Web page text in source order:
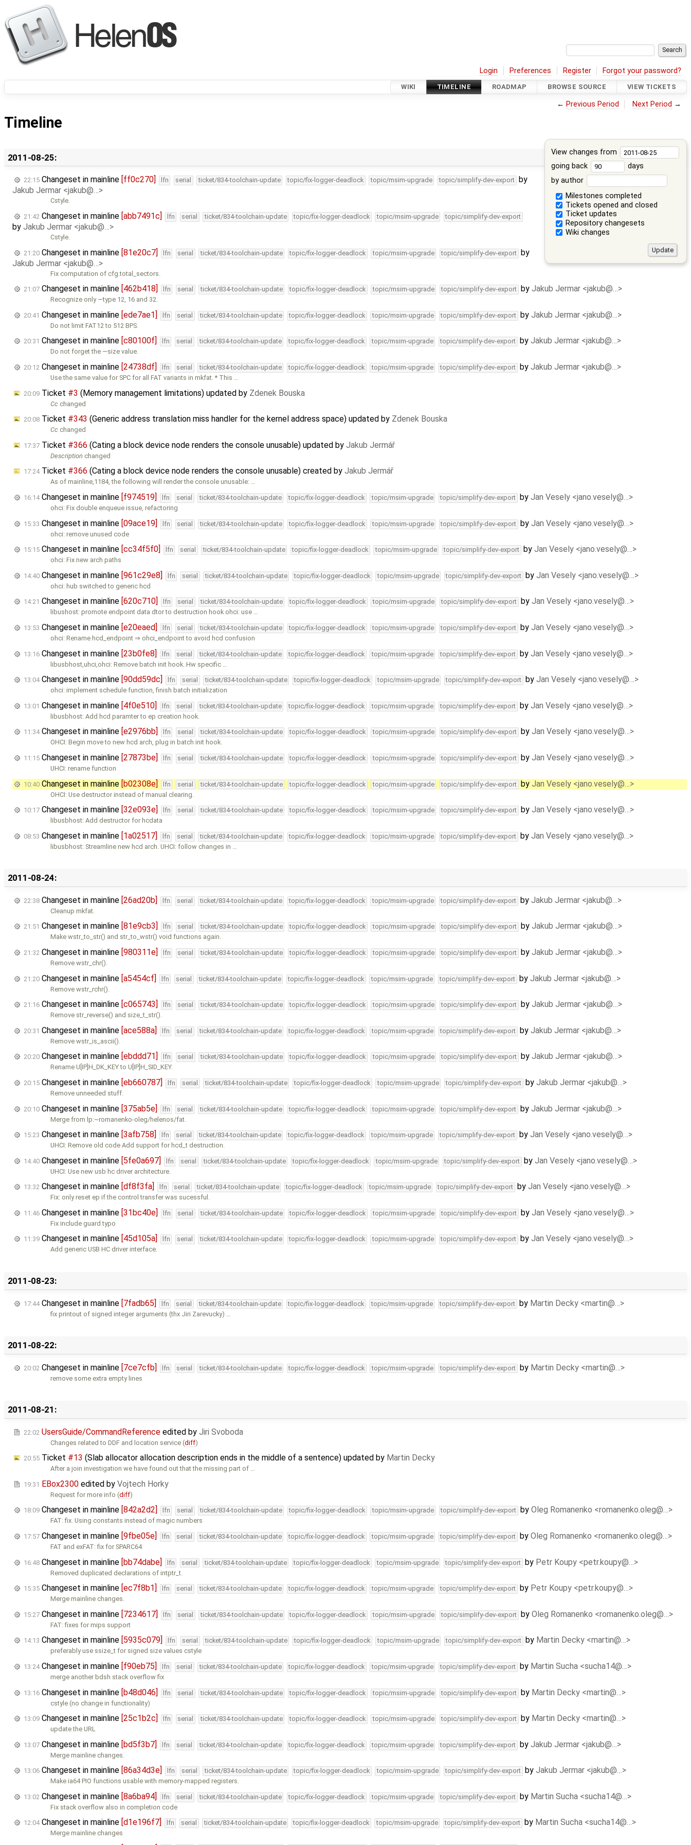
Login Preferences Register Forgot your password?
WIKI TIMELINE ROADMAP BROWSE SOURCE VIEW TICKETS
← Previous Period Next Period →
Timeline
View changes from
going back
days
by author
Milestones completed
Tickets opened and closed
Ticket updates
Repository changesets
Wiki changes
2011-08-25:
22:15 Changeset in mainline [ff0c270] lfn serial ticket/834-toolchain-update topic/fix-logger-deadlock topic/msim-upgrade topic/simplify-dev-export
by
Jakub Jermar <jakub@…>
Cstyle.
21:42 Changeset in mainline [abb7491c] lfn serial ticket/834-toolchain-update topic/fix-logger-deadlock topic/msim-upgrade topic/simplify-dev-export
by Jakub Jermar <jakub@…>
Cstyle.
21:20 Changeset in mainline [81e20c7] lfn serial ticket/834-toolchain-update topic/fix-logger-deadlock topic/msim-upgrade topic/simplify-dev-export by
Jakub Jermar <jakub@…>
Fix computation of cfg.total_sectors.
21:07 Changeset in mainline [462b418] lfn serial ticket/834-toolchain-update topic/fix-logger-deadlock topic/msim-upgrade topic/simplify-dev-export by Jakub Jermar <jakub@…>
Recognize only —type 12, 16 and 32.
20:41 Changeset in mainline [ede7ae1] lfn serial ticket/834-toolchain-update topic/fix-logger-deadlock topic/msim-upgrade topic/simplify-dev-export by Jakub Jermar <jakub@…>
Do not limit FAT12 to 512 BPS.
20:31 Changeset in mainline [c80100f] lfn serial ticket/834-toolchain-update topic/fix-logger-deadlock topic/msim-upgrade topic/simplify-dev-export by Jakub Jermar <jakub@…>
Do not forget the —size value.
20:12 Changeset in mainline [24738df] lfn serial ticket/834-toolchain-update topic/fix-logger-deadlock topic/msim-upgrade topic/simplify-dev-export by Jakub Jermar <jakub@…>
Use the same value for SPC for all FAT variants in mkfat. * This …
20:09 Ticket #3 (Memory management limitations) updated by Zdenek Bouska
Cc changed
20:08 Ticket #343 (Generic address translation miss handler for the kernel address space) updated by Zdenek Bouska
Cc changed
17:37 Ticket #366 (Cating a block device node renders the console unusable) updated by Jakub Jermář
Description changed
17:24Ticket #366 (Cating a block device node renders the console unusable) created by Jakub Jermář
As of mainline,1184, the following will render the console unusable: …
16:14Changeset in mainline [f974519] lfn serial ticket/834-toolchain-update topic/fix-logger-deadlock topic/msim-upgrade topic/simplify-dev-export by Jan Vesely <jano.vesely@…>
ohci: Fix double enqueue issue, refactoring
15:33 Changeset in mainline [09ace19] lfn serial ticket/834-toolchain-update topic/fix-logger-deadlock topic/msim-upgrade topic/simplify-dev-export by Jan Vesely <jano.vesely@…>
ohci: remove unused code
15:15 Changeset in mainline [cc34f5f0] lfn serial ticket/834-toolchain-update topic/fix-logger-deadlock topic/msim-upgrade topic/simplify-dev-export by Jan Vesely <jano.vesely@…>
ohci: Fix new arch paths
14:40 Changeset in mainline [961c29e8] lfn serial ticket/834-toolchain-update topic/fix-logger-deadlock topic/msim-upgrade topic/simplify-dev-export by Jan Vesely <jano.vesely@…>
ohci: hub switched to generic hcd
14:21 Changeset in mainline [620c710] lfn serial ticket/834-toolchain-update topic/fix-logger-deadlock topic/msim-upgrade topic/simplify-dev-export by Jan Vesely <jano.vesely@…>
libushost: promote endpoint data dtor to destruction hook ohci: use …
13:53 Changeset in mainline [e20eaed] lfn serial ticket/834-toolchain-update topic/fix-logger-deadlock topic/msim-upgrade topic/simplify-dev-export by Jan Vesely <jano.vesely@…>
ohci: Rename hcd_endpoint ⇒ ohci_endpoint to avoid hcd confusion
13:16 Changeset in mainline [23b0fe8] lfn serial ticket/834-toolchain-update topic/fix-logger-deadlock topic/msim-upgrade topic/simplify-dev-export by Jan Vesely <jano.vesely@…>
libusbhost,uhci,ohci: Remove batch init hook. Hw specific …
13:04Changeset in mainline [90dd59dc] lfn serial ticket/834-toolchain-update topic/fix-logger-deadlock topic/msim-upgrade topic/simplify-dev-export by Jan Vesely <jano.vesely@…>
ohci: implement schedule function, finish batch initialization
13:01 Changeset in mainline [4f0e510] lfn serial ticket/834-toolchain-update topic/fix-logger-deadlock topic/msim-upgrade topic/simplify-dev-export by Jan Vesely <jano.vesely@…>
libusbhost: Add hcd paramter to ep creation hook.
11:34Changeset in mainline [e2976bb] lfn serial ticket/834-toolchain-update topic/fix-logger-deadlock topic/msim-upgrade topic/simplify-dev-export by Jan Vesely <jano.vesely@…>
OHCI: Begin move to new hcd arch, plug in batch init hook.
11:15 Changeset in mainline [27873be] lfn serial ticket/834-toolchain-update topic/fix-logger-deadlock topic/msim-upgrade topic/simplify-dev-export by Jan Vesely <jano.vesely@…>
UHCI: rename function
10:40 Changeset in mainline [b02308e] lfn serial ticket/834-toolchain-update topic/fix-logger-deadlock topic/msim-upgrade topic/simplify-dev-export by Jan Vesely <jano.vesely@…>
OHCI: Use destructor instead of manual clearing.
10:17 Changeset in mainline [32e093e] lfn serial ticket/834-toolchain-update topic/fix-logger-deadlock topic/msim-upgrade topic/simplify-dev-export by Jan Vesely <jano.vesely@…>
libusbhost: Add destructor for hcdata
08:53 Changeset in mainline [1a02517] lfn serial ticket/834-toolchain-update topic/fix-logger-deadlock topic/msim-upgrade topic/simplify-dev-export by Jan Vesely <jano.vesely@…>
libusbhost: Streamline new hcd arch. UHCI: follow changes in …
2011-08-24:
22:38 Changeset in mainline [26ad20b] lfn serial ticket/834-toolchain-update topic/fix-logger-deadlock topic/msim-upgrade topic/simplify-dev-export by Jakub Jermar <jakub@…>
Cleanup mkfat.
21:51 Changeset in mainline [81e9cb3] lfn serial ticket/834-toolchain-update topic/fix-logger-deadlock topic/msim-upgrade topic/simplify-dev-export by Jakub Jermar <jakub@…>
Make wstr_to_str() and str_to_wstr() void functions again.
21:32 Changeset in mainline [980311e] lfn serial ticket/834-toolchain-update topic/fix-logger-deadlock topic/msim-upgrade topic/simplify-dev-export by Jakub Jermar <jakub@…>
Remove wstr_chr().
21:20 Changeset in mainline [a5454cf] lfn serial ticket/834-toolchain-update topic/fix-logger-deadlock topic/msim-upgrade topic/simplify-dev-export by Jakub Jermar <jakub@…>
Remove wstr_rchr().
21:16 Changeset in mainline [c065743] lfn serial ticket/834-toolchain-update topic/fix-logger-deadlock topic/msim-upgrade topic/simplify-dev-export by Jakub Jermar <jakub@…>
Remove str_reverse() and size_t_str().
20:31 Changeset in mainline [ace588a] lfn serial ticket/834-toolchain-update topic/fix-logger-deadlock topic/msim-upgrade topic/simplify-dev-export by Jakub Jermar <jakub@…>
Remove wstr_is_ascii().
20:20 Changeset in mainline [ebddd71] lfn serial ticket/834-toolchain-update topic/fix-logger-deadlock topic/msim-upgrade topic/simplify-dev-export by Jakub Jermar <jakub@…>
Rename U[IP]H_DK_KEY to U[IP]H_SID_KEY.
20:15 Changeset in mainline [eb660787] lfn serial ticket/834-toolchain-update topic/fix-logger-deadlock topic/msim-upgrade topic/simplify-dev-export by Jakub Jermar <jakub@…>
Remove unneeded stuff.
20:10 Changeset in mainline [375ab5e] lfn serial ticket/834-toolchain-update topic/fix-logger-deadlock topic/msim-upgrade topic/simplify-dev-export by Jakub Jermar <jakub@…>
Merge from lp:~romanenko-oleg/helenos/fat.
15:23 Changeset in mainline [3afb758] lfn serial ticket/834-toolchain-update topic/fix-logger-deadlock topic/msim-upgrade topic/simplify-dev-export by Jan Vesely <jano.vesely@…>
UHCI: Remove old code Add support for hcd_t destruction.
14:40 Changeset in mainline [5fe0a697] lfn serial ticket/834-toolchain-update topic/fix-logger-deadlock topic/msim-upgrade topic/simplify-dev-export by Jan Vesely <jano.vesely@…>
UHCI: Use new usb hc driver architecture.
13:32 Changeset in mainline [df8f3fa] lfn serial ticket/834-toolchain-update topic/fix-logger-deadlock topic/msim-upgrade topic/simplify-dev-export by Jan Vesely <jano.vesely@…>
Fix: only reset ep if the control transfer was sucessful.
11:46 Changeset in mainline [31bc40e] lfn serial ticket/834-toolchain-update topic/fix-logger-deadlock topic/msim-upgrade topic/simplify-dev-export by Jan Vesely <jano.vesely@…>
Fix include guard typo
11:39 Changeset in mainline [45d105a] lfn serial ticket/834-toolchain-update topic/fix-logger-deadlock topic/msim-upgrade topic/simplify-dev-export by Jan Vesely <jano.vesely@…>
Add generic USB HC driver interface.
2011-08-23:
17:44Changeset in mainline [7fadb65] lfn serial ticket/834-toolchain-update topic/fix-logger-deadlock topic/msim-upgrade topic/simplify-dev-export by Martin Decky <martin@…>
fix printout of signed integer arguments (thx Jiri Zarevucky) …
2011-08-22:
20:02 Changeset in mainline [7ce7cfb] lfn serial ticket/834-toolchain-update topic/fix-logger-deadlock topic/msim-upgrade topic/simplify-dev-export by Martin Decky <martin@…>
remove some extra empty lines
2011-08-21:
22:02 UsersGuide/CommandReference edited by Jiri Svoboda
Changes related to DDF and location service (diff)
20:55 Ticket #13 (Slab allocator allocation description ends in the middle of a sentence) updated by Martin Decky
After a join investigation we have found out that the missing part of …
19:31 EBox2300 edited by Vojtech Horky
Request for more info (diff)
18:09 Changeset in mainline [842a2d2] lfn serial ticket/834-toolchain-update topic/fix-logger-deadlock topic/msim-upgrade topic/simplify-dev-export by Oleg Romanenko <romanenko.oleg@…>
FAT: fix. Using constants instead of magic numbers
17:57 Changeset in mainline [9fbe05e] lfn serial ticket/834-toolchain-update topic/fix-logger-deadlock topic/msim-upgrade topic/simplify-dev-export by Oleg Romanenko <romanenko.oleg@…>
FAT and exFAT: fix for SPARC64
16:48 Changeset in mainline [bb74dabe] lfn serial ticket/834-toolchain-update topic/fix-logger-deadlock topic/msim-upgrade topic/simplify-dev-export by Petr Koupy <petr.koupy@…>
Removed duplicated declarations of intptr_t.
15:35 Changeset in mainline [ec7f8b1] lfn serial ticket/834-toolchain-update topic/fix-logger-deadlock topic/msim-upgrade topic/simplify-dev-export by Petr Koupy <petr.koupy@…>
Merge mainline changes.
15:27 Changeset in mainline [7234617] lfn serial ticket/834-toolchain-update topic/fix-logger-deadlock topic/msim-upgrade topic/simplify-dev-export by Oleg Romanenko <romanenko.oleg@…>
FAT: fixes for mips support
14:13 Changeset in mainline [5935c079] lfn serial ticket/834-toolchain-update topic/fix-logger-deadlock topic/msim-upgrade topic/simplify-dev-export by Martin Decky <martin@…>
preferably use ssize_t for signed size values cstyle
13:24Changeset in mainline [f90eb75] lfn serial ticket/834-toolchain-update topic/fix-logger-deadlock topic/msim-upgrade topic/simplify-dev-export by Martin Sucha <sucha14@…>
merge another bdsh stack overflow fix
13:16 Changeset in mainline [b48d046] lfn serial ticket/834-toolchain-update topic/fix-logger-deadlock topic/msim-upgrade topic/simplify-dev-export by Martin Decky <martin@…>
cstyle (no change in functionality)
13:09 Changeset in mainline [25c1b2c] lfn serial ticket/834-toolchain-update topic/fix-logger-deadlock topic/msim-upgrade topic/simplify-dev-export by Martin Decky <martin@…>
update the URL
13:07 Changeset in mainline [bd5f3b7] lfn serial ticket/834-toolchain-update topic/fix-logger-deadlock topic/msim-upgrade topic/simplify-dev-export by Jakub Jermar <jakub@…>
Merge mainline changes.
13:06 Changeset in mainline [86a34d3e] lfn serial ticket/834-toolchain-update topic/fix-logger-deadlock topic/msim-upgrade topic/simplify-dev-export by Jakub Jermar <jakub@…>
Make ia64 PIO functions usable with memory-mapped registers.
13:02 Changeset in mainline [8a6ba94] lfn serial ticket/834-toolchain-update topic/fix-logger-deadlock topic/msim-upgrade topic/simplify-dev-export by Martin Sucha <sucha14@…>
Fix stack overflow also in completion code
12:04Changeset in mainline [d1e196f7] lfn serial ticket/834-toolchain-update topic/fix-logger-deadlock topic/msim-upgrade topic/simplify-dev-export by Martin Sucha <sucha14@…>
Merge mainline changes